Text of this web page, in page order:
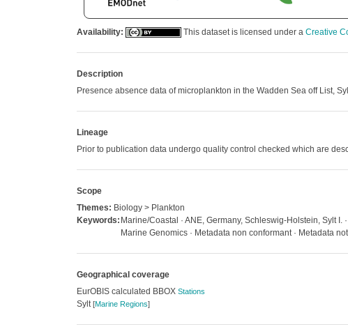
Availability: This dataset is licensed under a Creative
Description
Presence absence data of microplankton in the Wadden Sea off List,
Lineage
Prior to publication data undergo quality control checked which are
Scope
Themes: Biology > Plankton
Keywords: Marine/Coastal · ANE, Germany, Schleswig-Holstein, Sylt I.
Marine Genomics · Metadata non conformant · Metadata
Geographical coverage
EurOBIS calculated BBOX Stations
Sylt[Marine Regions]